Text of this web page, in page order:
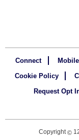
Connect
Cookie Policy
Request Opt
Copyright©